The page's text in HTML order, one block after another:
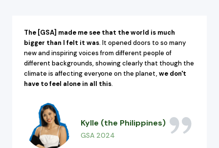
The [GSA] made me see that the world is much
bigger than I felt it was. It opened doors to so many
new and inspiring voices from different people of
different backgrounds, showing clearly that though the
climate is affecting everyone on the planet, we don't
have to feel alone in all this.
Kylle (the Philippines)
GSA 2024